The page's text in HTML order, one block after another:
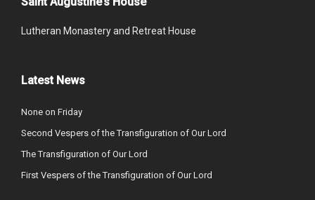
Lutheran Monastery and Retreat House
Latest News
None on Friday
Second Vespers of the Transfiguration of Our Lord
The Transfiguration of Our Lord
First Vespers of the Transfiguration of Our Lord